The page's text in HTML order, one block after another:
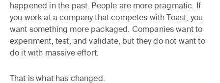
happened in the past. People are more pragmatic. If
you work at a company that competes with Toast, you
want something more packaged. Companies want to
experiment, test, and validate, but they do not want to
do it with massive effort.
That is what has changed.